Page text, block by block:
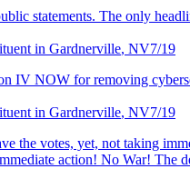
statements. The only
in Gardnerville, NV7/19
IV NOW for removing
in Gardnerville, NV7/19
the votes, yet, not taking
action! No War! The